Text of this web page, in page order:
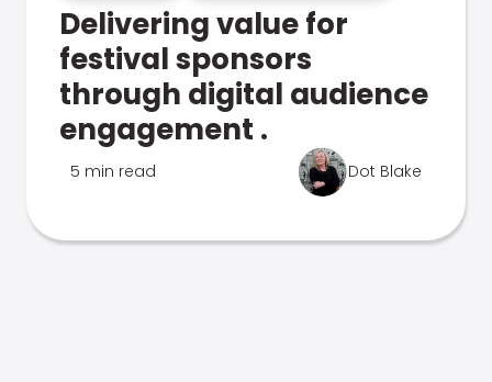
Delivering value for
festival sponsors
through digital audience
engagement .
5 min read Dot Blake